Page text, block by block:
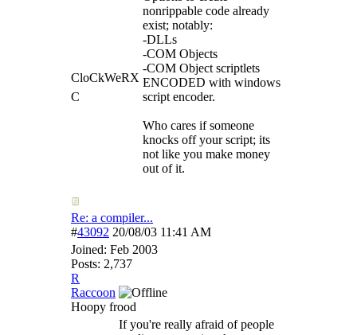
CloCkWeRX
C
nonrippable code already
exist; notably:
-DLLs
-COM Objects
-COM Object scriptlets
ENCODED with windows
script encoder.
Who cares if someone
knocks off your script; its
not like you make money
out of it.
Re: a compiler...
#43092 20/08/03 11:41 AM
Joined: Feb 2003
Posts: 2,737
R
Raccoon
Hoopy frood
If you're really afraid of people